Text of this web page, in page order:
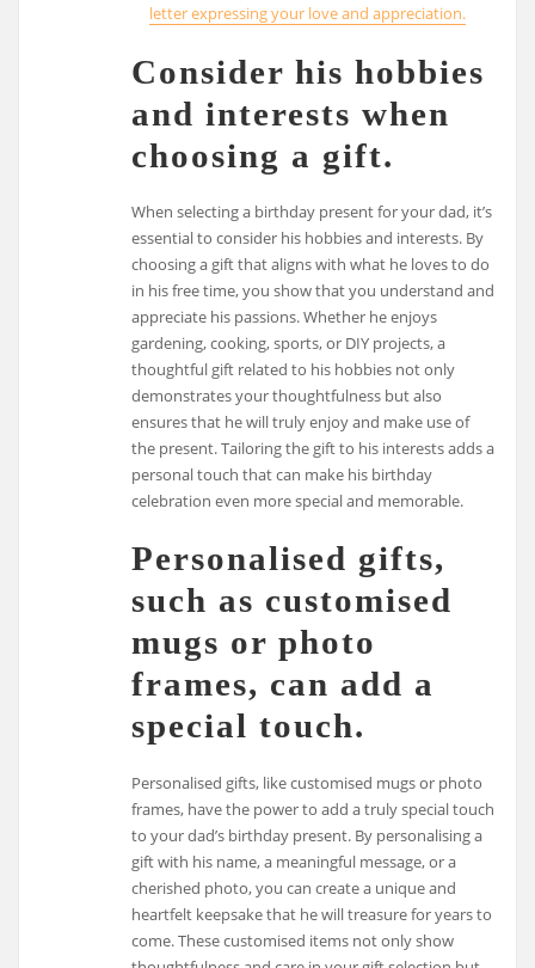
letter expressing your love and appreciation.
Consider his hobbies
and interests when
choosing a gift.
When selecting a birthday present for your dad, it’s
essential to consider his hobbies and interests. By
choosing a gift that aligns with what he loves to do
in his free time, you show that you understand and
appreciate his passions. Whether he enjoys
gardening, cooking, sports, or DIY projects, a
thoughtful gift related to his hobbies not only
demonstrates your thoughtfulness but also
ensures that he will truly enjoy and make use of
the present. Tailoring the gift to his interests adds a
personal touch that can make his birthday
celebration even more special and memorable.
Personalised gifts,
such as customised
mugs or photo
frames, can add a
special touch.
Personalised gifts, like customised mugs or photo
frames, have the power to add a truly special touch
to your dad’s birthday present. By personalising a
gift with his name, a meaningful message, or a
cherished photo, you can create a unique and
heartfelt keepsake that he will treasure for years to
come. These customised items not only show